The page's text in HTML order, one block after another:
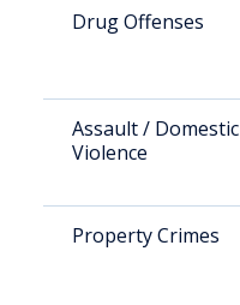
Drug Offenses
Assault / Domestic
Violence
Property Crimes